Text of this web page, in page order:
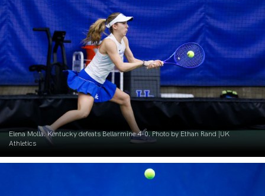
Elena Molla. Kentucky defeats Bellarmine 4-0. Photo by Ethan Rand |UK
Athletics